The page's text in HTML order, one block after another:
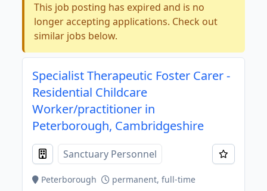
This job posting has expired and is no
longer accepting applications. Check out
similar jobs below.
Specialist Therapeutic Foster Carer -
Residential Childcare
Worker/practitioner in
Peterborough, Cambridgeshire
Sanctuary Personnel
Peterborough
permanent, full-time